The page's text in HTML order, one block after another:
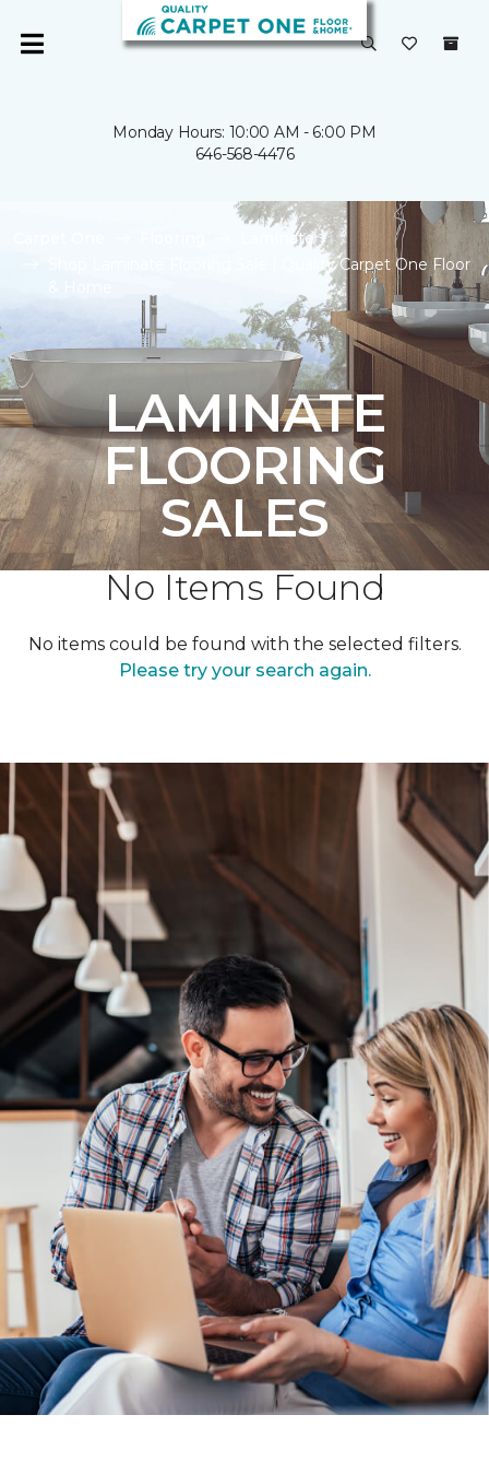
Monday Hours: 10:00 AM - 6:00 PM
646-568-4476
Laminate
Shop Laminate Flooring Sale | Quality Carpet One Floor
LAMINATE
FLOORING
SALES
No Items Found
No items could be found with the selected filters.
Please try your search again.